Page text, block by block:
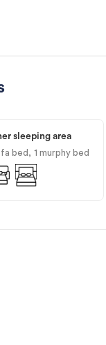
sleeping area
bed 1 murphy bed